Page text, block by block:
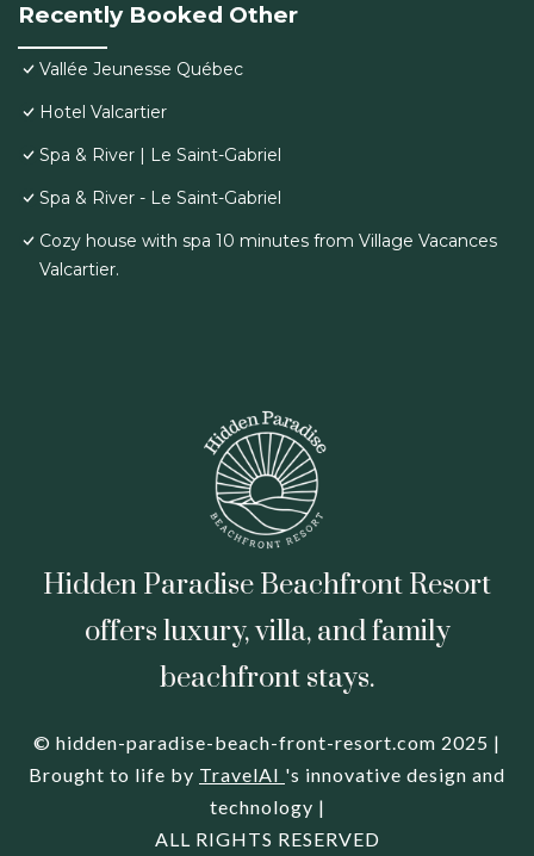
Recently Booked Other
Vallée Jeunesse Québec
Hotel Valcartier
Spa & River | Le Saint-Gabriel
Spa & River - Le Saint-Gabriel
Cozy house with spa 10 minutes from Village Vacances
Valcartier.
Hidden Paradise Beachfront Resort
offers luxury, villa, and family
beachfront stays.
© hidden-paradise-beach-front-resort.com 2025 |
Brought to life by TravelAI 's innovative design and
technology |
ALL RIGHTS RESERVED